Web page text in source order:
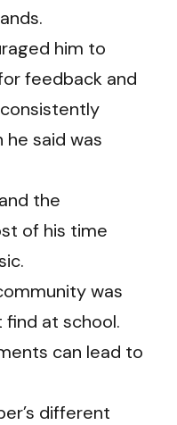
him to
feedback and
he said was
the
of his time
was
at school.
can lead to
different